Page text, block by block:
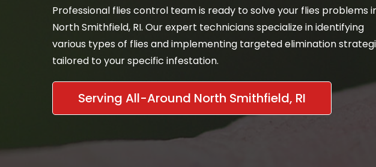
Professional flies control team is ready to solve your flies problems
North Smithfield, RI. Our expert technicians specialize in identifying
various types of flies and implementing targeted elimination
tailored to your specific infestation.
Serving All-Around North Smithfield, RI